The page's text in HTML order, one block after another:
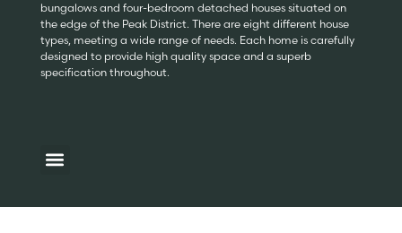
bungalows and four-bedroom detached houses situated on
the edge of the Peak District. There are eight different house
types, meeting a wide range of needs. Each home is carefully
designed to provide high quality space and a superb
specification throughout.